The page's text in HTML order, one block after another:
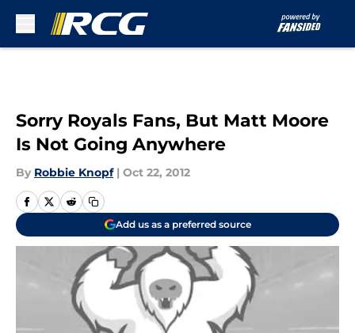
Sorry Royals Fans, But Matt Moore
Is Not Going Anywhere
By Robbie Knopf | Oct 22, 2012
Add us as a preferred source